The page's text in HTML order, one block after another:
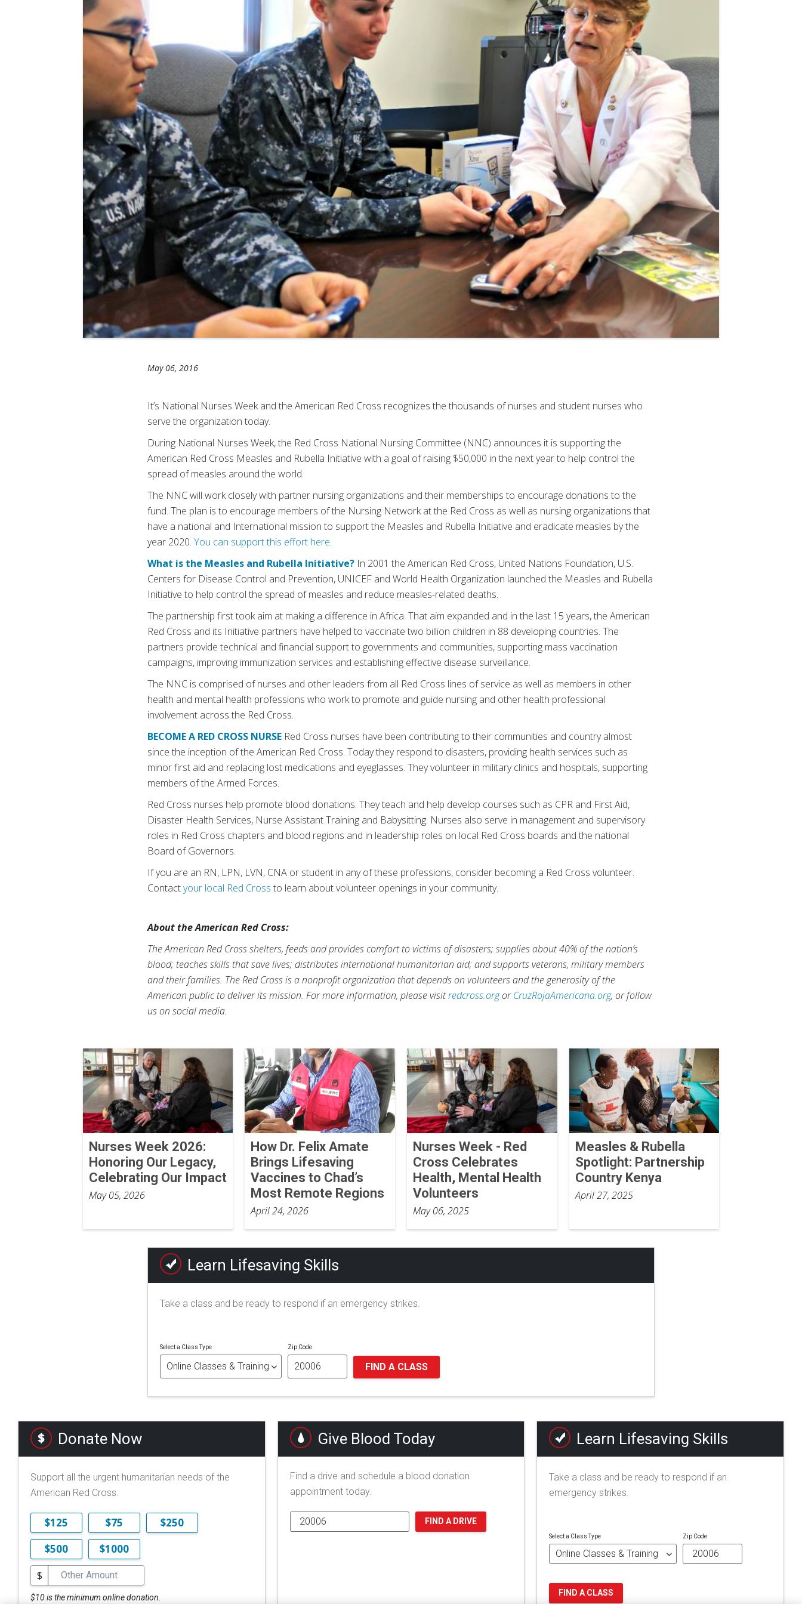
May 06, 2016
It’s National Nurses Week and the American Red Cross recognizes the thousands of nurses and student nurses who
serve the organization today.
During National Nurses Week, the Red Cross National Nursing Committee (NNC) announces it is supporting the
American Red Cross Measles and Rubella Initiative with a goal of raising $50,000 in the next year to help control the
spread of measles around the world.
The NNC will work closely with partner nursing organizations and their memberships to encourage donations to the
fund. The plan is to encourage members of the Nursing Network at the Red Cross as well as nursing organizations that
have a national and International mission to support the Measles and Rubella Initiative and eradicate measles by the
year 2020.You can support this effort here.
What is the Measles and Rubella Initiative? In 2001 the American Red Cross, United Nations Foundation, U.S.
Centers for Disease Control and Prevention, UNICEF and World Health Organization launched the Measles and Rubella
Initiative to help control the spread of measles and reduce measles-related deaths.
The partnership first took aim at making a difference in Africa. That aim expanded and in the last 15 years, the American
Red Cross and its Initiative partners have helped to vaccinate two billion children in 88 developing countries. The
partners provide technical and financial support to governments and communities, supporting mass vaccination
campaigns, improving immunization services and establishing effective disease surveillance.
The NNC is comprised of nurses and other leaders from all Red Cross lines of service as well as members in other
health and mental health professions who work to promote and guide nursing and other health professional
involvement across the Red Cross.
BECOME A RED CROSS NURSE Red Cross nurses have been contributing to their communities and country almost
since the inception of the American Red Cross. Today they respond to disasters, providing health services such as
minor first aid and replacing lost medications and eyeglasses. They volunteer in military clinics and hospitals, supporting
members of the Armed Forces.
Red Cross nurses help promote blood donations. They teach and help develop courses such as CPR and First Aid,
Disaster Health Services, Nurse Assistant Training and Babysitting. Nurses also serve in management and supervisory
roles in Red Cross chapters and blood regions and in leadership roles on local Red Cross boards and the national
Board of Governors.
If you are an RN, LPN, LVN, CNA or student in any of these professions, consider becoming a Red Cross volunteer.
Contactyour local Red Cross to learn about volunteer openings in your community.
About the American Red Cross:
The American Red Cross shelters, feeds and provides comfort to victims of disasters; supplies about 40% of the nation’s
blood; teaches skills that save lives; distributes international humanitarian aid; and supports veterans, military members
and their families. The Red Cross is a nonprofit organization that depends on volunteers and the generosity of the
American public to deliver its mission. For more information, please visitredcross.orgorCruzRojaAmericana.org, or follow
us on social media.
Nurses Week 2026:
Honoring Our Legacy,
Celebrating Our Impact
May 05, 2026
How Dr. Felix Amate
Brings Lifesaving
Vaccines to Chad’s
Most Remote Regions
April 24, 2026
Nurses Week - Red
Cross Celebrates
Health, Mental Health
Volunteers
May 06, 2025
Measles & Rubella
Spotlight: Partnership
Country Kenya
April 27, 2025
Learn Lifesaving Skills
Take a class and be ready to respond if an emergency strikes.
Select a Class Type Zip Code
FIND A CLASS
Donate Now
Support all the urgent humanitarian needs of the
American Red Cross.
$125 $75
$250
$500
$1000
$
$10 is the minimum online donation.
Give Blood Today
Find a drive and schedule a blood donation
appointment today.
FIND A DRIVE
Learn Lifesaving Skills
Take a class and be ready to respond if an
emergency strikes.
Select a Class Type Zip Code
FIND A CLASS